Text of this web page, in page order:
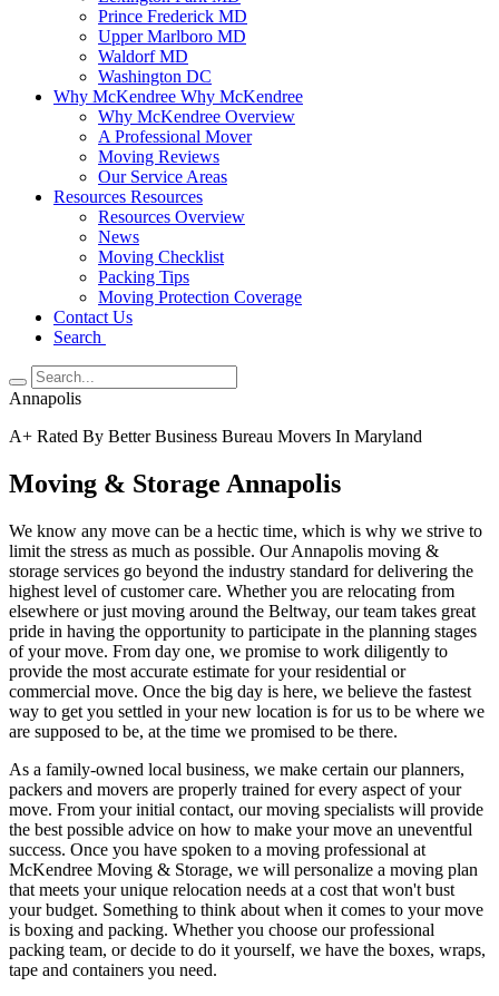
Prince Frederick MD
Upper Marlboro MD
Waldorf MD
Washington DC
Why McKendree Why McKendree
Why McKendree Overview
A Professional Mover
Moving Reviews
Our Service Areas
Resources Resources
Resources Overview
News
Moving Checklist
Packing Tips
Moving Protection Coverage
Contact Us
Search
Annapolis
A+ Rated By Better Business Bureau Movers In Maryland
Moving & Storage Annapolis
We know any move can be a hectic time, which is why we strive to
limit the stress as much as possible. Our Annapolis moving &
storage services go beyond the industry standard for delivering the
highest level of customer care. Whether you are relocating from
elsewhere or just moving around the Beltway, our team takes great
pride in having the opportunity to participate in the planning stages
of your move. From day one, we promise to work diligently to
provide the most accurate estimate for your residential or
commercial move. Once the big day is here, we believe the fastest
way to get you settled in your new location is for us to be where we
are supposed to be, at the time we promised to be there.
As a family-owned local business, we make certain our planners,
packers and movers are properly trained for every aspect of your
move. From your initial contact, our moving specialists will provide
the best possible advice on how to make your move an uneventful
success. Once you have spoken to a moving professional at
McKendree Moving & Storage, we will personalize a moving plan
that meets your unique relocation needs at a cost that won't bust
your budget. Something to think about when it comes to your move
is boxing and packing. Whether you choose our professional
packing team, or decide to do it yourself, we have the boxes, wraps,
tape and containers you need.